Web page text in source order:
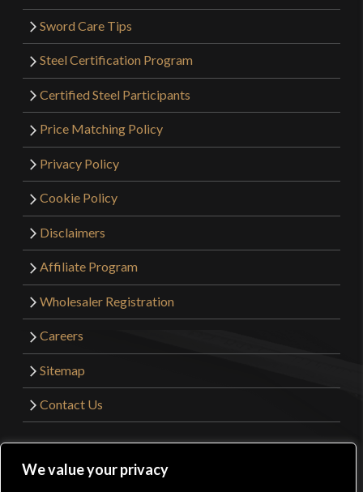
We value your privacy
Sword Care Tips
Steel Certification Program
Certified Steel Participants
Price Matching Policy
Privacy Policy
Cookie Policy
Disclaimers
Affiliate Program
Wholesaler Registration
Careers
Sitemap
Contact Us
Get Sharp, Inc.